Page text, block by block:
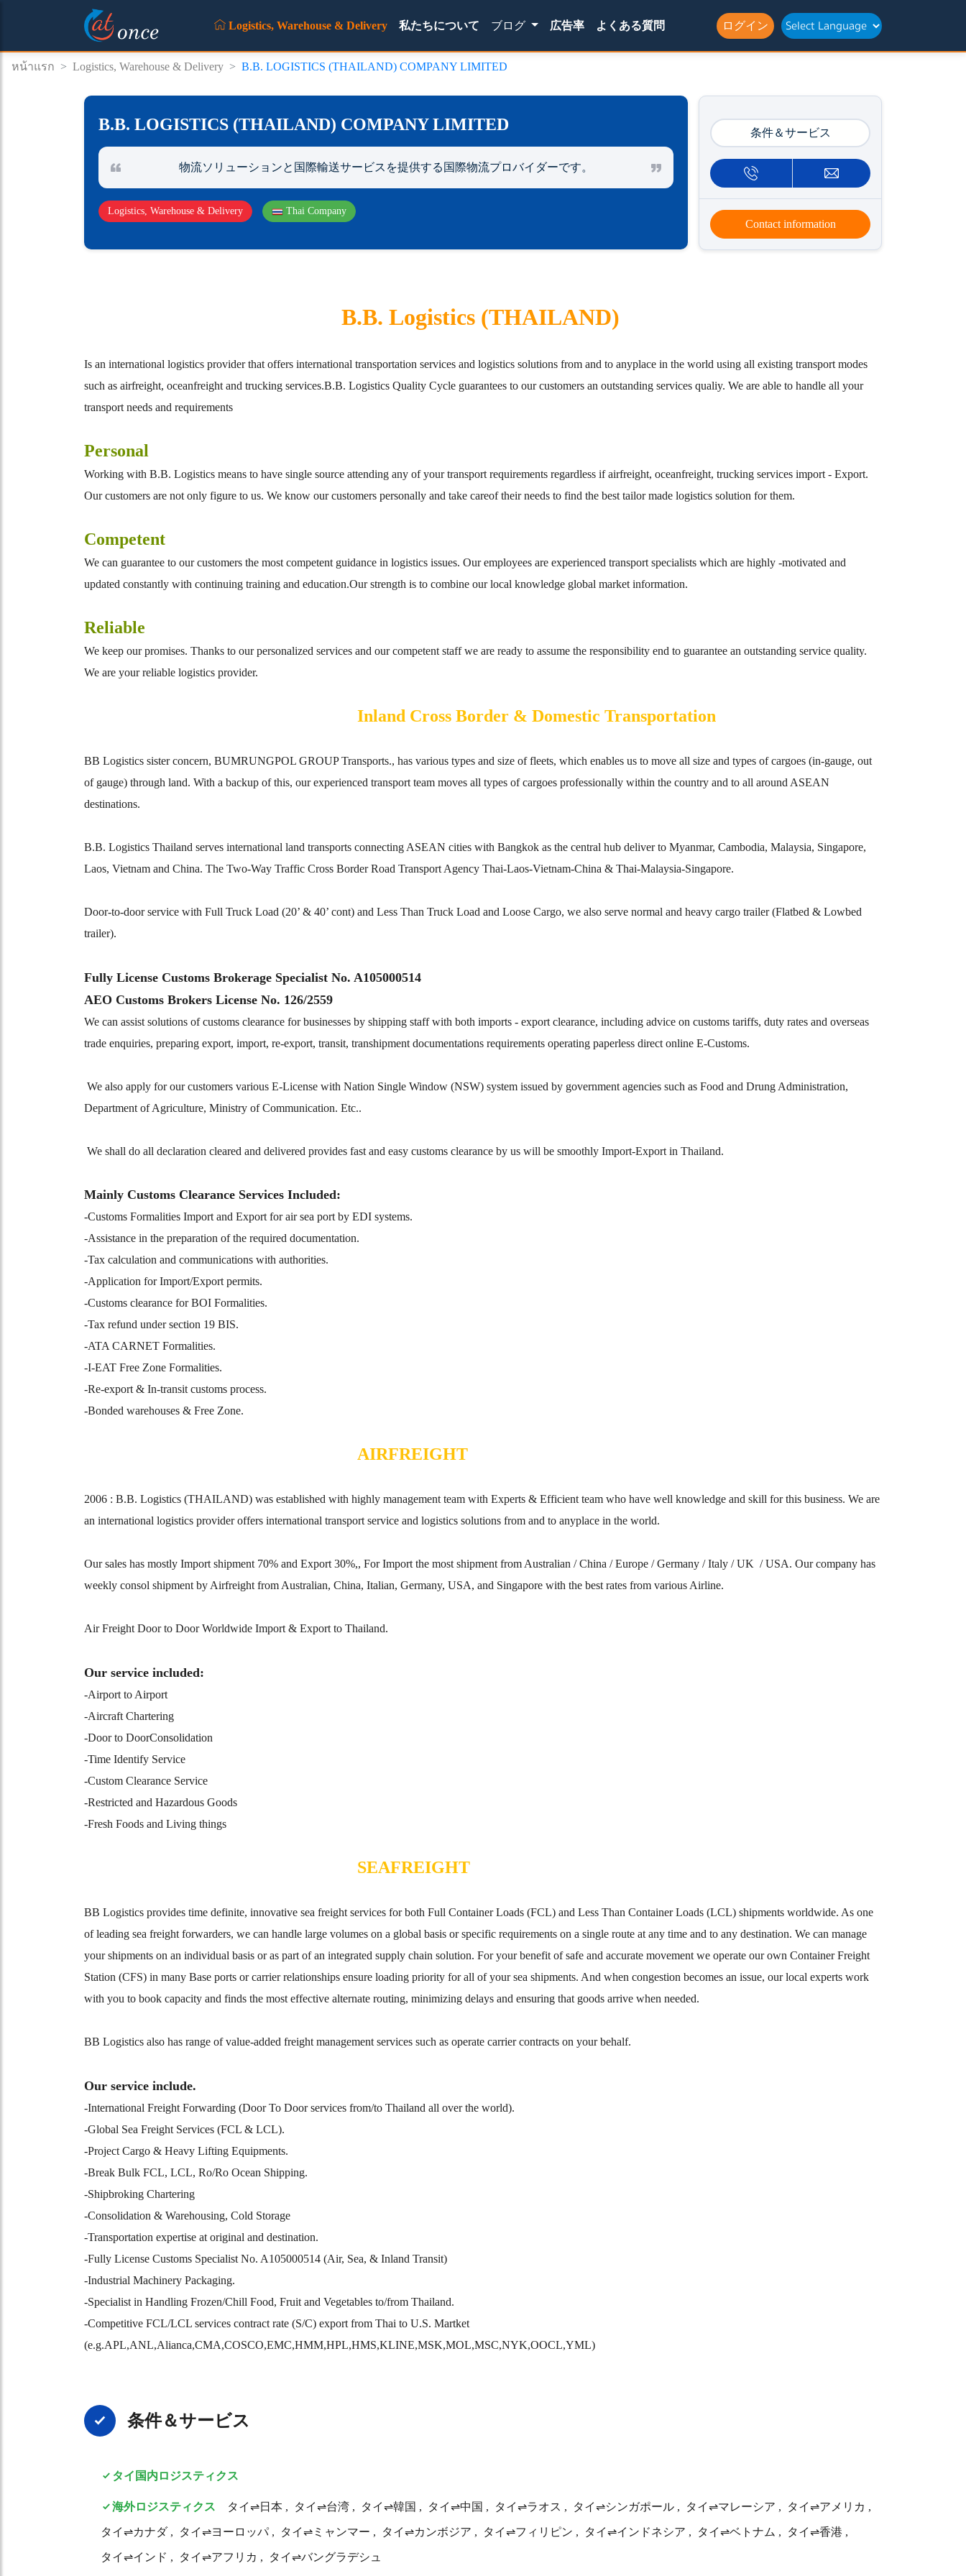
Logistics, Warehouse & Delivery(current)
私たちについて ブログ 広告率 よくある質問 ログイン
หน้าแรก > Logistics, Warehouse & Delivery > B.B. LOGISTICS (THAILAND) COMPANY LIMITED
B.B. LOGISTICS (THAILAND) COMPANY LIMITED
物流ソリューションと国際輸送サービスを提供する国際物流プロバイダーです。
Logistics, Warehouse & Delivery Thai Company
条件＆サービス
Contact information
B.B. Logistics (THAILAND)
Is an international logistics provider that offers international transportation services and logistics solutions from and to anyplace in the world using all existing transport modes
such as airfreight, oceanfreight and trucking services.B.B. Logistics Quality Cycle guarantees to our customers an outstanding services qualiy. We are able to handle all your
transport needs and requirements
Personal
Working with B.B. Logistics means to have single source attending any of your transport requirements regardless if airfreight, oceanfreight, trucking services import - Export.
Our customers are not only figure to us. We know our customers personally and take careof their needs to find the best tailor made logistics solution for them.
Competent
We can guarantee to our customers the most competent guidance in logistics issues. Our employees are experienced transport specialists which are highly -motivated and
updated constantly with continuing training and education.Our strength is to combine our local knowledge global market information.
Reliable
We keep our promises. Thanks to our personalized services and our competent staff we are ready to assume the responsibility end to guarantee an outstanding service quality.
We are your reliable logistics provider.
Inland Cross Border & Domestic Transportation
BB Logistics sister concern, BUMRUNGPOL GROUP Transports., has various types and size of fleets, which enables us to move all size and types of cargoes (in-gauge, out
of gauge) through land. With a backup of this, our experienced transport team moves all types of cargoes professionally within the country and to all around ASEAN
destinations.
B.B. Logistics Thailand serves international land transports connecting ASEAN cities with Bangkok as the central hub deliver to Myanmar, Cambodia, Malaysia, Singapore,
Laos, Vietnam and China. The Two-Way Traffic Cross Border Road Transport Agency Thai-Laos-Vietnam-China & Thai-Malaysia-Singapore.
Door-to-door service with Full Truck Load (20’ & 40’ cont) and Less Than Truck Load and Loose Cargo, we also serve normal and heavy cargo trailer (Flatbed & Lowbed
trailer).
Fully License Customs Brokerage Specialist No. A105000514
AEO Customs Brokers License No. 126/2559
We can assist solutions of customs clearance for businesses by shipping staff with both imports - export clearance, including advice on customs tariffs, duty rates and overseas
trade enquiries, preparing export, import, re-export, transit, transhipment documentations requirements operating paperless direct online E-Customs.
We also apply for our customers various E-License with Nation Single Window (NSW) system issued by government agencies such as Food and Drung Administration,
Department of Agriculture, Ministry of Communication. Etc..
We shall do all declaration cleared and delivered provides fast and easy customs clearance by us will be smoothly Import-Export in Thailand.
Mainly Customs Clearance Services Included:
-Customs Formalities Import and Export for air sea port by EDI systems.
-Assistance in the preparation of the required documentation.
-Tax calculation and communications with authorities.
-Application for Import/Export permits.
-Customs clearance for BOI Formalities.
-Tax refund under section 19 BIS.
-ATA CARNET Formalities.
-I-EAT Free Zone Formalities.
-Re-export & In-transit customs process.
-Bonded warehouses & Free Zone.
AIRFREIGHT
2006 : B.B. Logistics (THAILAND) was established with highly management team with Experts & Efficient team who have well knowledge and skill for this business. We are
an international logistics provider offers international transport service and logistics solutions from and to anyplace in the world.
Our sales has mostly Import shipment 70% and Export 30%,, For Import the most shipment from Australian / China / Europe / Germany / Italy / UK / USA. Our company has
weekly consol shipment by Airfreight from Australian, China, Italian, Germany, USA, and Singapore with the best rates from various Airline.
Air Freight Door to Door Worldwide Import & Export to Thailand.
Our service included:
-Airport to Airport
-Aircraft Chartering
-Door to DoorConsolidation
-Time Identify Service
-Custom Clearance Service
-Restricted and Hazardous Goods
-Fresh Foods and Living things
SEAFREIGHT
BB Logistics provides time definite, innovative sea freight services for both Full Container Loads (FCL) and Less Than Container Loads (LCL) shipments worldwide. As one
of leading sea freight forwarders, we can handle large volumes on a global basis or specific requirements on a single route at any time and to any destination. We can manage
your shipments on an individual basis or as part of an integrated supply chain solution. For your benefit of safe and accurate movement we operate our own Container Freight
Station (CFS) in many Base ports or carrier relationships ensure loading priority for all of your sea shipments. And when congestion becomes an issue, our local experts work
with you to book capacity and finds the most effective alternate routing, minimizing delays and ensuring that goods arrive when needed.
BB Logistics also has range of value-added freight management services such as operate carrier contracts on your behalf.
Our service include.
-International Freight Forwarding (Door To Door services from/to Thailand all over the world).
-Global Sea Freight Services (FCL & LCL).
-Project Cargo & Heavy Lifting Equipments.
-Break Bulk FCL, LCL, Ro/Ro Ocean Shipping.
-Shipbroking Chartering
-Consolidation & Warehousing, Cold Storage
-Transportation expertise at original and destination.
-Fully License Customs Specialist No. A105000514 (Air, Sea, & Inland Transit)
-Industrial Machinery Packaging.
-Specialist in Handling Frozen/Chill Food, Fruit and Vegetables to/from Thailand.
-Competitive FCL/LCL services contract rate (S/C) export from Thai to U.S. Martket
(e.g.APL,ANL,Alianca,CMA,COSCO,EMC,HMM,HPL,HMS,KLINE,MSK,MOL,MSC,NYK,OOCL,YML)
条件＆サービス
タイ国内ロジスティクス
海外ロジスティクス タイ⇌日本 タイ⇌台湾 タイ⇌韓国 タイ⇌中国 タイ⇌ラオス タイ⇌シンガポール タイ⇌マレーシア タイ⇌アメリカ
タイ⇌カナダ タイ⇌ヨーロッパ タイ⇌ミャンマー タイ⇌カンボジア タイ⇌フィリピン タイ⇌インドネシア タイ⇌ベトナム タイ⇌香港
タイ⇌インド タイ⇌アフリカ タイ⇌バングラデシュ